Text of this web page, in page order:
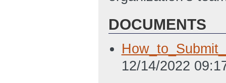
DOCUMENTS
12/14/2022